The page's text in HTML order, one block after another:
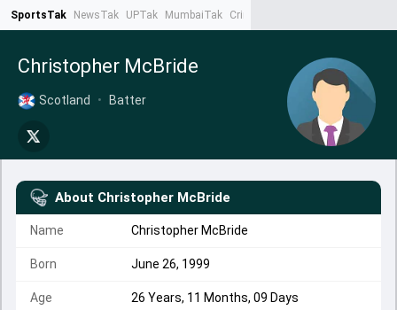
SportsTak NewsTak UPTak MumbaiTak CrimeTak
Christopher McBride
Scotland • Batter
About Christopher McBride
Name Christopher McBride
Born June 26, 1999
Age 26 Years, 11 Months, 09 Days